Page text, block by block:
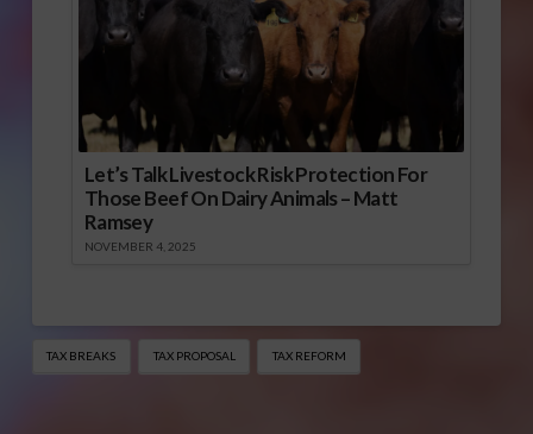
Let’s Talk Livestock Risk Protection For
Those Beef On Dairy Animals – Matt
Ramsey
NOVEMBER 4, 2025
TAX BREAKS TAX PROPOSAL TAX REFORM